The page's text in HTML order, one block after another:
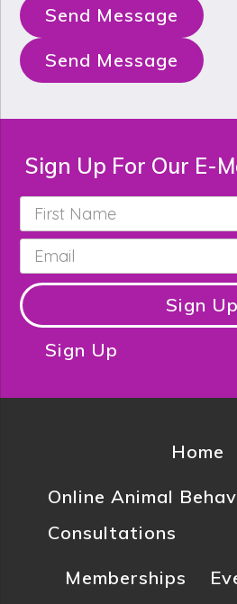
Send Message
Send Message
Sign Up For Our E-
First
Name *
Email *
Sign Up
Sign Up
Home
Online Animal
Consultations
Memberships